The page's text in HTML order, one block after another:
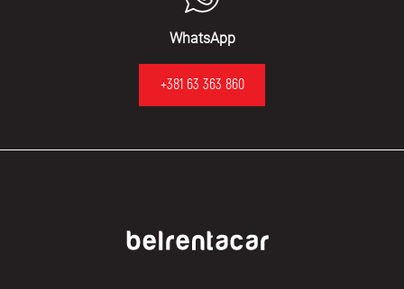
WhatsApp
+381 63 363 860